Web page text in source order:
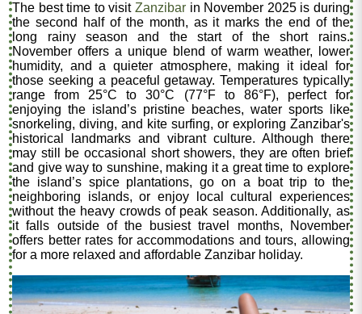
The best time to visit Zanzibar in November 2025 is during
the second half of the month, as it marks the end of the
long rainy season and the start of the short rains.
November offers a unique blend of warm weather, lower
humidity, and a quieter atmosphere, making it ideal for
those seeking a peaceful getaway. Temperatures typically
range from 25°C to 30°C (77°F to 86°F), perfect for
enjoying the island’s pristine beaches, water sports like
snorkeling, diving, and kite surfing, or exploring Zanzibar's
historical landmarks and vibrant culture. Although there
may still be occasional short showers, they are often brief
and give way to sunshine, making it a great time to explore
the island’s spice plantations, go on a boat trip to the
neighboring islands, or enjoy local cultural experiences
without the heavy crowds of peak season. Additionally, as
it falls outside of the busiest travel months, November
offers better rates for accommodations and tours, allowing
for a more relaxed and affordable Zanzibar holiday.